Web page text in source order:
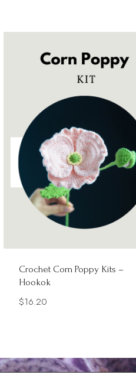
Crochet Corn Poppy Kits –
Hookok
$16.20